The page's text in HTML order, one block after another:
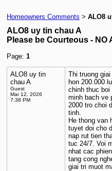
Homeowners Comments > ALO8
ALO8 uy tin chau A
Please be Courteous - NO
Page: 1
ALO8 uy tin
chau A
Guest
Mar 12, 2026
7:38 PM
Thi truong
hon 200.000
chinh thuc
minh bach ve
2000 tro choi
tinh.
He thong van
tuyet doi cho
nap rut tien
tuc 24/7. Voi
nhat cac
tang cong
giai tri muot